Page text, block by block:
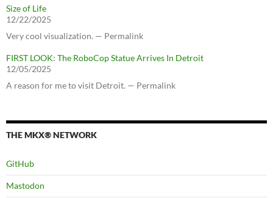
Size of Life
12/22/2025
Very cool visualization. — Permalink
FIRST LOOK: The RoboCop Statue Arrives In Detroit
12/05/2025
A reason for me to visit Detroit. — Permalink
THE MKX® NETWORK
GitHub
Mastodon